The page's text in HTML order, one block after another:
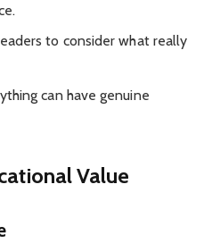
to consider what really
can have genuine
Value